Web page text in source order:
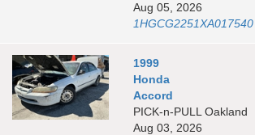
Aug 05, 2026
1HGCG2251XA017540
1999
Honda
Accord
PICK-n-PULL Oakland
Aug 03, 2026